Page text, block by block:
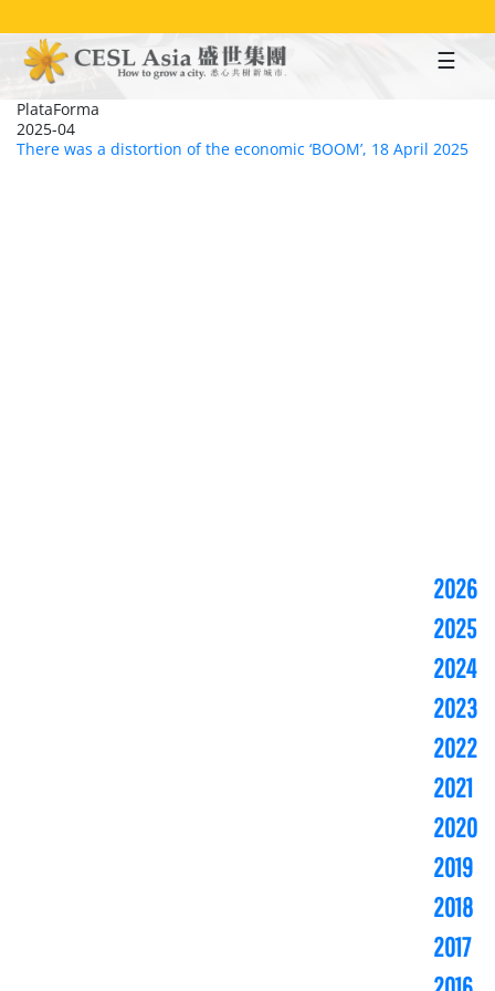
to
main
content
PlataForma
2025-04
There was a distortion of the economic ‘BOOM’, 18 April 2025
2026
2025
2024
2023
2022
2021
2020
2019
2018
2017